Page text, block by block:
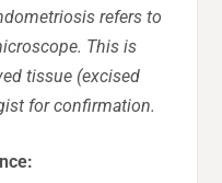
refers to
This is
tissue (excised
for confirmation.